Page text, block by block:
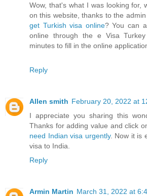
Wow, that's what I was looking for,
on this website, thanks to the admin
get Turkish visa online? You can
online through the e Visa
minutes to fill in the online
Reply
Allen smith February 20, 2022 at
I appreciate you sharing this
Thanks for adding value and click
need Indian visa urgently. Now it is
visa to India.
Reply
Armin Martin March 31, 2022 at